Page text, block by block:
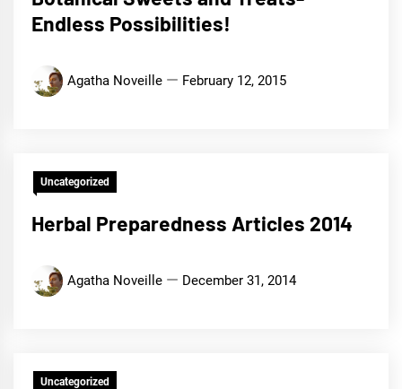
Endless Possibilities!
Agatha Noveille February 12, 2015
Uncategorized
Herbal Preparedness Articles 2014
Agatha Noveille December 31, 2014
Uncategorized